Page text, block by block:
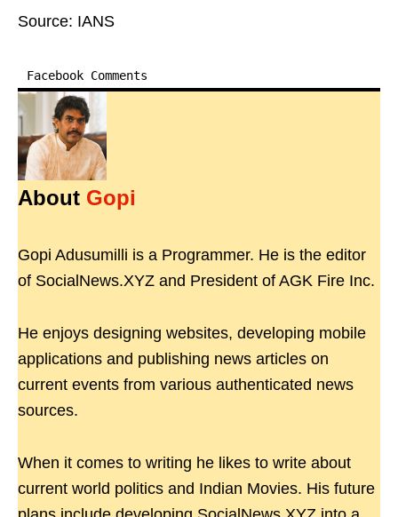
Source: IANS
Facebook Comments
About Gopi
Gopi Adusumilli is a Programmer. He is the editor
of SocialNews.XYZ and President of AGK Fire Inc.
He enjoys designing websites, developing mobile
applications and publishing news articles on
current events from various authenticated news
sources.
When it comes to writing he likes to write about
current world politics and Indian Movies. His future